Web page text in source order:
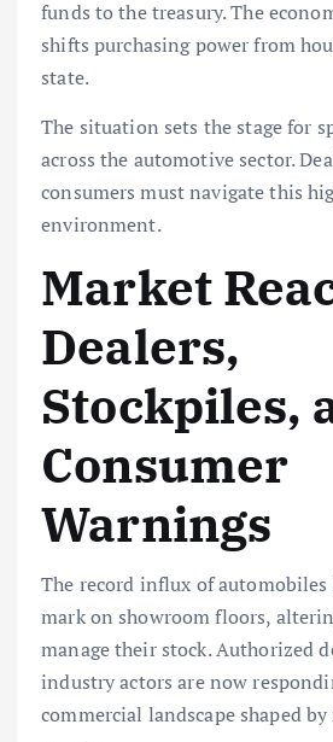
funds to the treasury. The
shifts purchasing power from
state.
The situation sets the stage for
across the automotive sector.
consumers must navigate this
environment.
Market
Dealers,
Stockpiles,
Consumer
Warnings
The record influx of
mark on showroom floors,
manage their stock. Authorized
industry actors are now
commercial landscape shaped